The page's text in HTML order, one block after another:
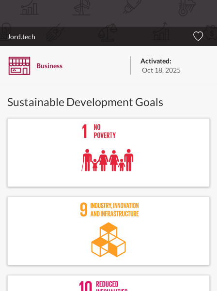
Jord.tech
Business
Activated:
Oct 18, 2025
Sustainable Development Goals